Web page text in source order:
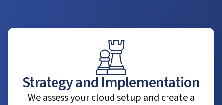
Strategy and Implementation
We assess your cloud setup and create a